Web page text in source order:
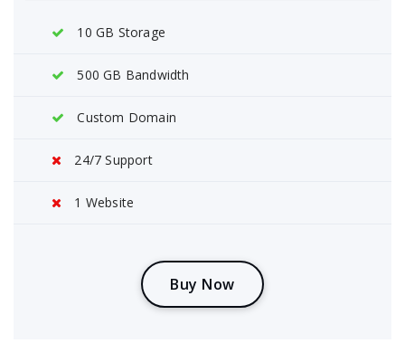
10 GB Storage
500 GB Bandwidth
Custom Domain
24/7 Support
1 Website
Buy Now